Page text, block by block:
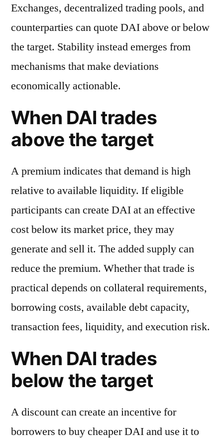
Exchanges, decentralized trading pools, and
counterparties can quote DAI above or below
the target. Stability instead emerges from
mechanisms that make deviations
economically actionable.
When DAI trades
above the target
A premium indicates that demand is high
relative to available liquidity. If eligible
participants can create DAI at an effective
cost below its market price, they may
generate and sell it. The added supply can
reduce the premium. Whether that trade is
practical depends on collateral requirements,
borrowing costs, available debt capacity,
transaction fees, liquidity, and execution risk.
When DAI trades
below the target
A discount can create an incentive for
borrowers to buy cheaper DAI and use it to